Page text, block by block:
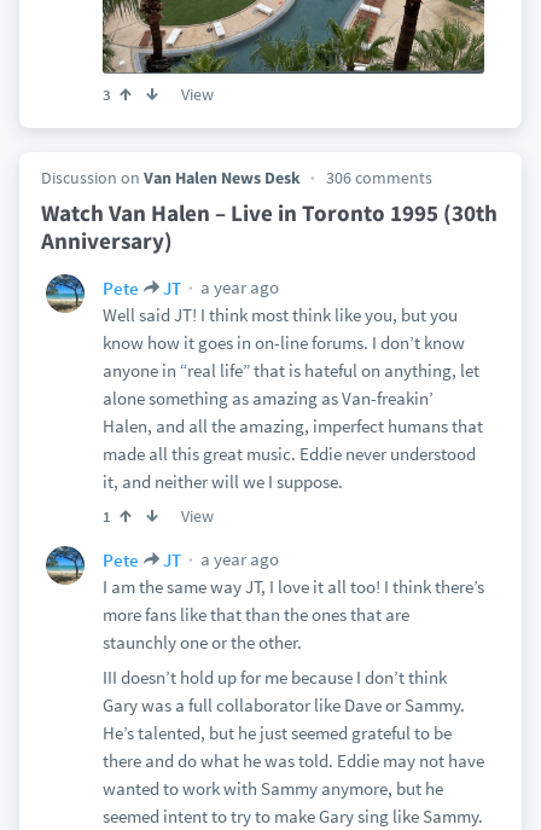
3 View
Discussion on Van Halen News Desk 306 comments
Watch Van Halen – Live in Toronto 1995 (30th
Anniversary)
Pete JT
a year ago
Well said JT! I think most think like you, but you
know how it goes in on-line forums. I don’t know
anyone in “real life” that is hateful on anything, let
alone something as amazing as Van-freakin’
Halen, and all the amazing, imperfect humans that
made all this great music. Eddie never understood
it, and neither will we I suppose.
1 View
Pete JT
a year ago
I am the same way JT, I love it all too! I think there’s
more fans like that than the ones that are
staunchly one or the other.
III doesn’t hold up for me because I don’t think
Gary was a full collaborator like Dave or Sammy.
He’s talented, but he just seemed grateful to be
there and do what he was told. Eddie may not have
wanted to work with Sammy anymore, but he
seemed intent to try to make Gary sing like Sammy.